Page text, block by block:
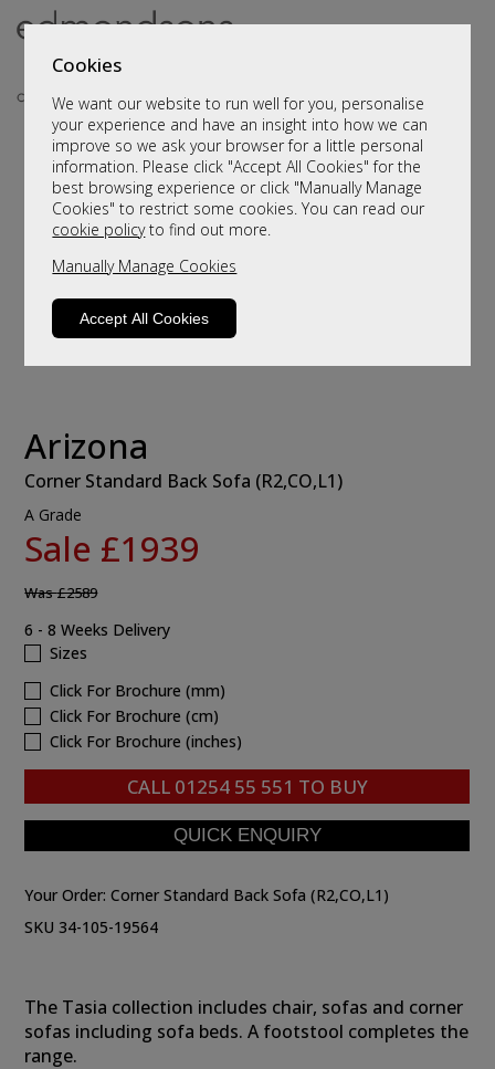
Cookies
We want our website to run well for you, personalise
your experience and have an insight into how we can
improve so we ask your browser for a little personal
information. Please click "Accept All Cookies" for the
best browsing experience or click "Manually Manage
Cookies" to restrict some cookies. You can read our
cookie policyto find out more.
Manually Manage Cookies
Accept All Cookies
Arizona
Corner Standard Back Sofa (R2,CO,L1)
A Grade
Sale £1939
Was£2589
6 - 8 Weeks Delivery
Sizes
Click For Brochure (mm)
Click For Brochure (cm)
Click For Brochure (inches)
CALL 01254 55 551 TO BUY
Your Order:Corner Standard Back Sofa (R2,CO,L1)
SKU 34-105-19564
The Tasia collection includes chair, sofas and corner
sofas including sofa beds. A footstool completes the
range.